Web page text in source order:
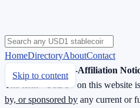
HomeDirectoryAboutContact
Neutrality & Non-Affiliation
The term
“USD1”on this website
by, or sponsored by any current or
Skip to content